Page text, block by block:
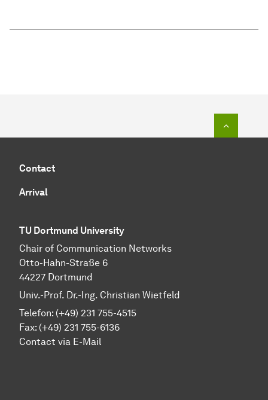
Contact
Arrival
TU Dortmund University
Chair of Communication Networks
Otto-Hahn-Straße 6
44227 Dortmund
Univ.-Prof. Dr.-Ing. Christian Wietfeld
Telefon: (+49) 231 755-4515
Fax: (+49) 231 755-6136
Contact via E-Mail